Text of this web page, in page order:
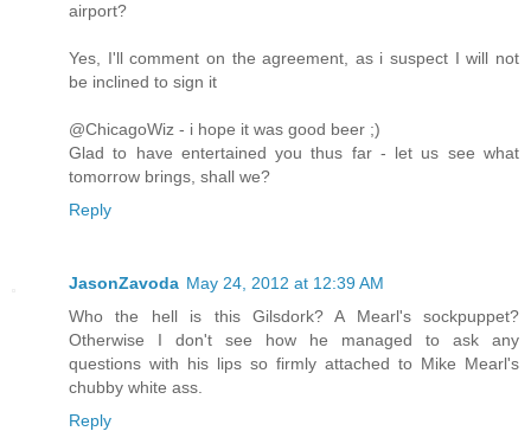
airport?
Yes, I'll comment on the agreement, as i suspect I will not
be inclined to sign it
@ChicagoWiz - i hope it was good beer ;)
Glad to have entertained you thus far - let us see what
tomorrow brings, shall we?
Reply
JasonZavoda May 24, 2012 at 12:39 AM
Who the hell is this Gilsdork? A Mearl's sockpuppet?
Otherwise I don't see how he managed to ask any
questions with his lips so firmly attached to Mike Mearl's
chubby white ass.
Reply